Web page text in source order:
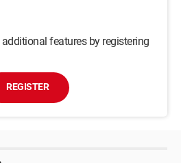
features by registering
REGISTER